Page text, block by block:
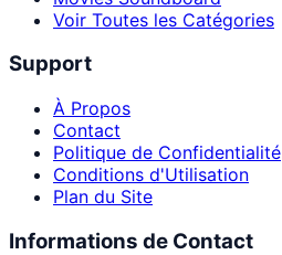
Voir Toutes les Catégories
Support
À Propos
Contact
Politique de Confidentialité
Conditions d'Utilisation
Plan du Site
Informations de Contact